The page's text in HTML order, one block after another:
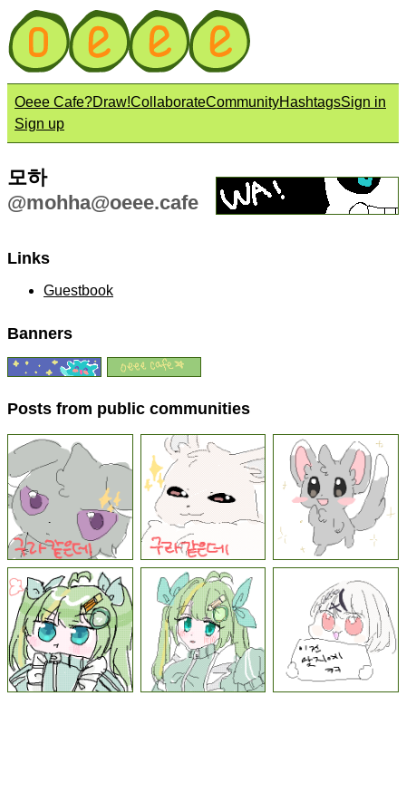
Oeee Cafe?Draw!CollaborateCommunityHashtagsSign in
Sign up
모하
@mohha@oeee.cafe
Links
Guestbook
Banners
Posts from public communities